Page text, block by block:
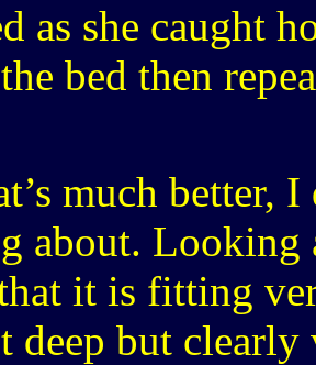
as she caught
bed then
much better,
about. Looking
it is fitting
deep but